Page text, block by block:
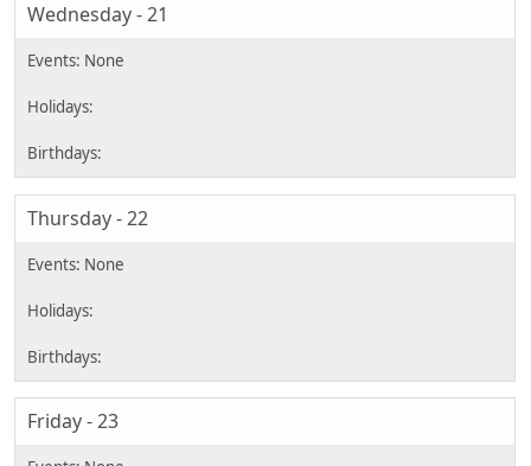
Wednesday - 21
Thursday - 22
Friday - 23